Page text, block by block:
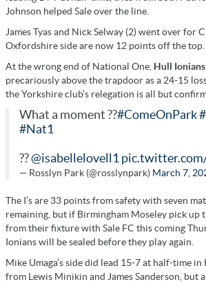
Johnson helped Sale over the line.
James Tyas and Nick Selway (2) went over for
Oxfordshire side are now 12 points off the top.
At the wrong end of National One, Hull Ionians
precariously above the trapdoor as a 24-15
the Yorkshire club’s relegation is all but
What a moment ??#ComeOnPark
#Nat1
??@isabellelovell1
— Rosslyn Park (@rosslynpark) March 7,
The I’s are 33 points from safety with seven
remaining, but if Birmingham Moseley pick up
from their fixture with Sale FC this coming
Ionians will be sealed before they play again.
Mike Umaga’s side did lead 15-7 at half-time
from Lewis Minikin and James Sanderson, but